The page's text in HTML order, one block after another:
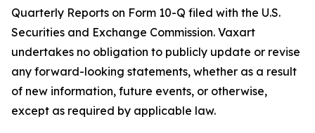
Quarterly Reports on Form 10-Q filed with the U.S.
Securities and Exchange Commission. Vaxart
undertakes no obligation to publicly update or revise
any forward-looking statements, whether as a result
of new information, future events, or otherwise,
except as required by applicable law.